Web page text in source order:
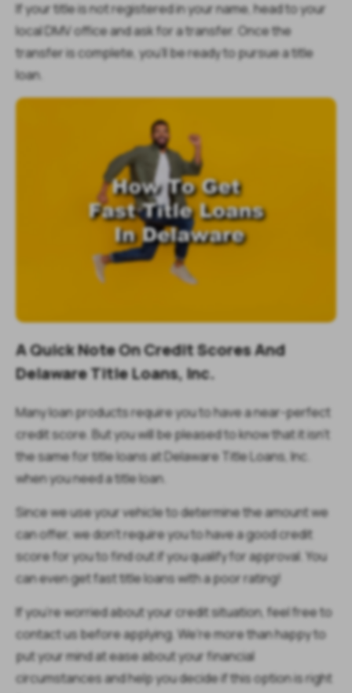
If your title is not registered in your name, head to your
local DMV office and ask for a transfer. Once the
transfer is complete, you'll be ready to pursue a title
loan.
A Quick Note On Credit Scores And
Delaware Title Loans, Inc.
Many loan products require you to have a near-perfect
credit score. But you will be pleased to know that it isn't
the same for title loans at Delaware Title Loans, Inc.
when you need a title loan.
Since we use your vehicle to determine the amount we
can offer, we don't require you to have a good credit
score for you to find out if you qualify for approval. You
can even get fast title loans with a poor rating!
If you're worried about your credit situation, feel free to
contact us before applying. We're more than happy to
put your mind at ease about your financial
circumstances and help you decide if this option is right